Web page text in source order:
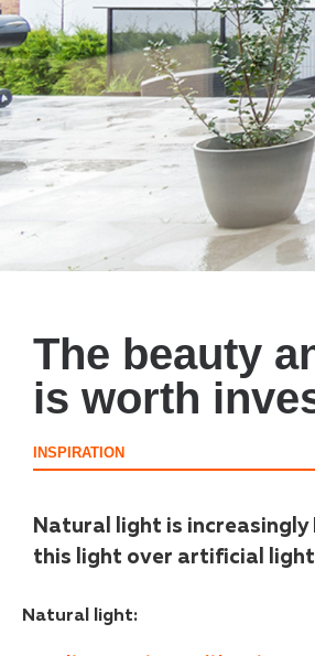
The beauty
is worth
INSPIRATION
Natural light is
this light over artificial light
Natural light: